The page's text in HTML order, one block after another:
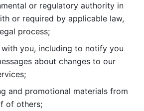
or regulatory authority in
or required by applicable law,
process;
with you, including to notify you
about changes to our
and promotional materials from
of others;